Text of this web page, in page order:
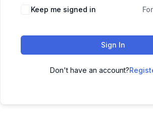
Keep me signed in
Sign In
Don't have an account?